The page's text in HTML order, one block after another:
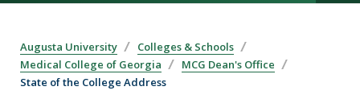
Augusta University
Colleges & Schools
Medical College of Georgia
MCG Dean's Office
State of the College Address